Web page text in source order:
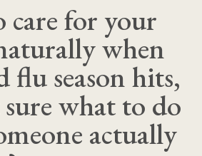
care for your
when
flu season hits,
what to do
actually